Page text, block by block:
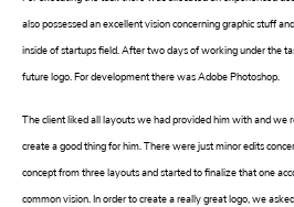
also possessed an excellent vision concerning graphic stuff
inside of startups field. After two days of working under the
future logo. For development there was Adobe Photoshop.
The client liked all layouts we had provided him with and we
create a good thing for him. There were just minor edits
concept from three layouts and started to finalize that one
common vision. In order to create a really great logo, we